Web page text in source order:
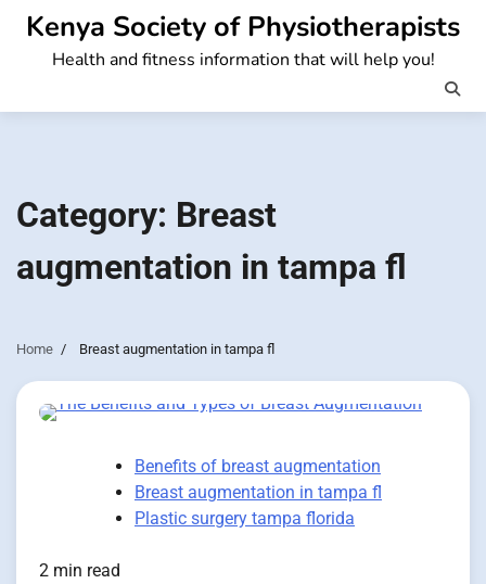
Skip
content
Kenya Society of Physiotherapists
Health and fitness information that will help you!
Category: Breast
augmentation in tampa fl
Home Breast augmentation in tampa fl
Benefits of breast augmentation
Breast augmentation in tampa fl
Plastic surgery tampa florida
2 min read